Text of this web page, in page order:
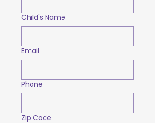
Child's Name
Email
Phone
Zip Code